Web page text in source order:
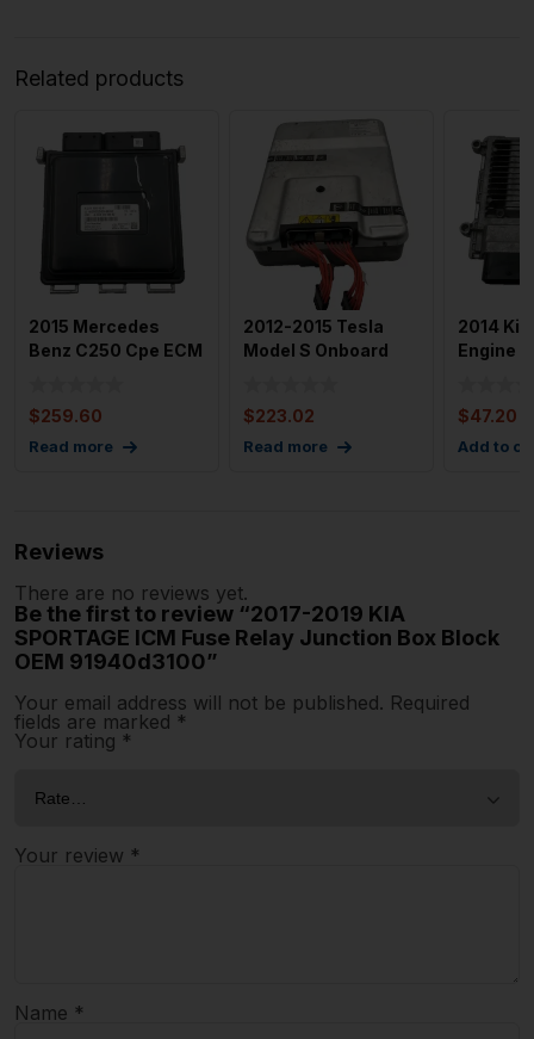
Related products
2015 Mercedes
Benz C250 Cpe ECM
$259.60
Read more
2012-2015 Tesla
Model S Onboard
$223.02
Read more
2014
Engine
$47.20
Add to
Reviews
There are no reviews yet.
Be the first to review “2017-2019 KIA
SPORTAGE ICM Fuse Relay Junction Box Block
OEM 91940d3100”
Your email address will not be published. Required
fields are marked *
Your rating *
Your review *
Name *